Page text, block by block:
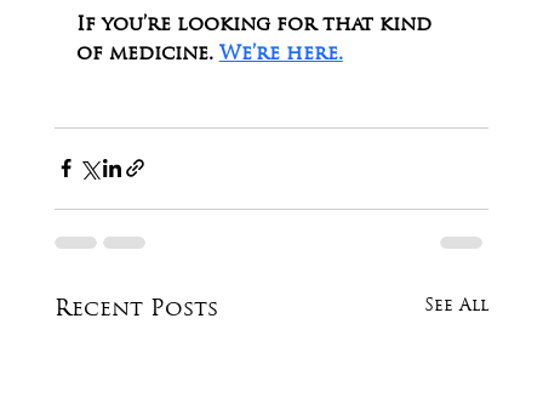
If you’re looking for that kind
of medicine. We’re here.
Recent Posts See All